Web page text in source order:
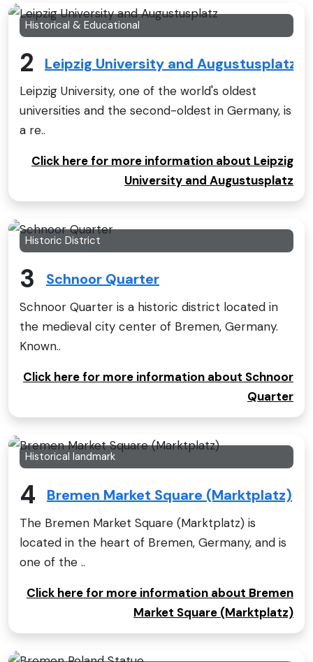
Historical & Educational
2 Leipzig University and Augustusplatz
Leipzig University, one of the world's oldest
universities and the second-oldest in Germany, is
a re..
Click here for more information about Leipzig
University and Augustusplatz
Historic District
3 Schnoor Quarter
Schnoor Quarter is a historic district located in
the medieval city center of Bremen, Germany.
Known..
Click here for more information about Schnoor
Quarter
Historical landmark
4 Bremen Market Square (Marktplatz)
The Bremen Market Square (Marktplatz) is
located in the heart of Bremen, Germany, and is
one of the ..
Click here for more information about Bremen
Market Square (Marktplatz)